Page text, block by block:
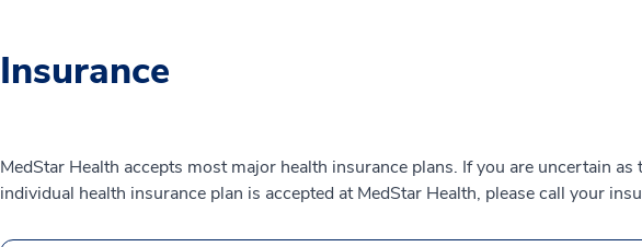
Insurance
MedStar Health accepts most major health insurance plans. If you are uncertain
individual health insurance plan is accepted at MedStar Health, please call your